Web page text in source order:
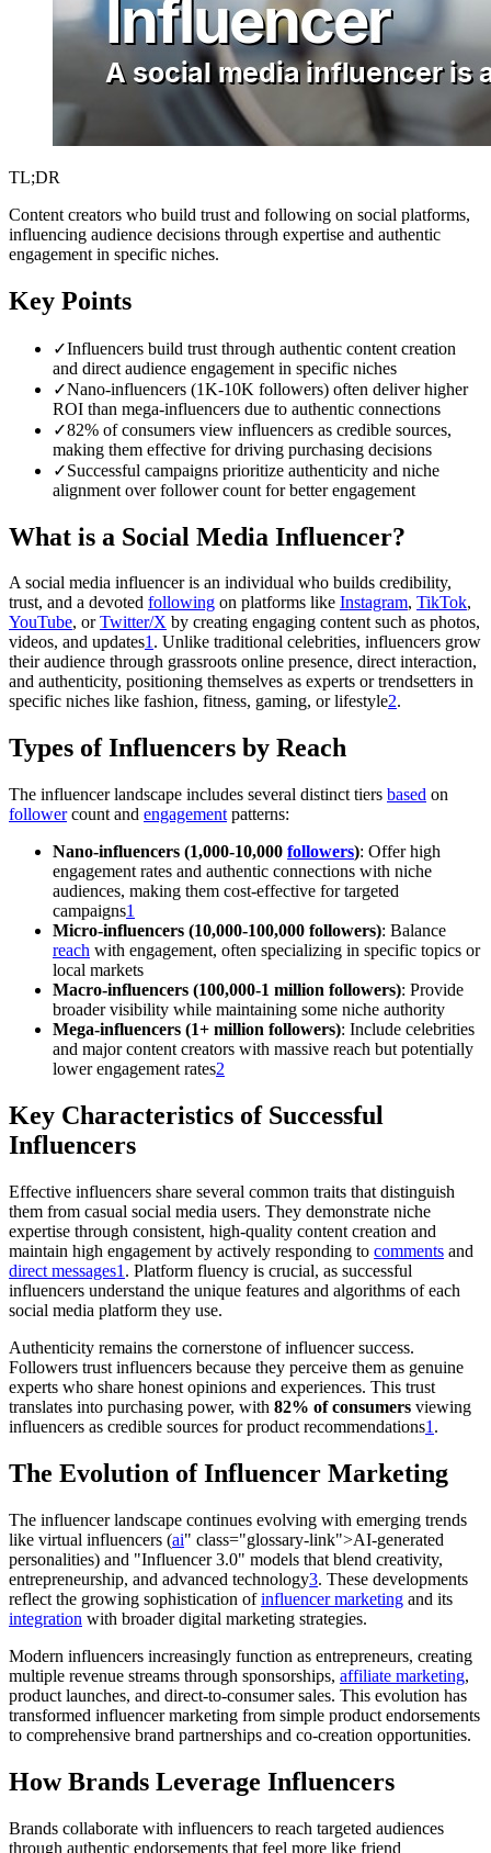
TL;DR
Content creators who build trust and following on social platforms,
influencing audience decisions through expertise and authentic
engagement in specific niches.
Key Points
✓Influencers build trust through authentic content creation
and direct audience engagement in specific niches
✓Nano-influencers (1K-10K followers) often deliver higher
ROI than mega-influencers due to authentic connections
✓82% of consumers view influencers as credible sources,
making them effective for driving purchasing decisions
✓Successful campaigns prioritize authenticity and niche
alignment over follower count for better engagement
What is a Social Media Influencer?
A social media influencer is an individual who builds credibility,
trust, and a devoted following on platforms like Instagram, TikTok,
YouTube, orTwitter/X by creating engaging content such as photos,
videos, and updates1. Unlike traditional celebrities, influencers grow
their audience through grassroots online presence, direct interaction,
and authenticity, positioning themselves as experts or trendsetters in
specific niches like fashion, fitness, gaming, or lifestyle2.
Types of Influencers by Reach
The influencer landscape includes several distinct tiers based on
followercount and engagement patterns:
Nano-influencers (1,000-10,000 followers): Offer high
engagement rates and authentic connections with niche
audiences, making them cost-effective for targeted
campaigns1
Micro-influencers (10,000-100,000 followers): Balance
reach with engagement, often specializing in specific topics or
local markets
Macro-influencers (100,000-1 million followers): Provide
broader visibility while maintaining some niche authority
Mega-influencers (1+ million followers): Include celebrities
and major content creators with massive reach but potentially
lower engagement rates2
Key Characteristics of Successful
Influencers
Effective influencers share several common traits that distinguish
them from casual social media users. They demonstrate niche
expertise through consistent, high-quality content creation and
maintain high engagement by actively responding to comments and
direct messages1 . Platform fluency is crucial, as successful
influencers understand the unique features and algorithms of each
social media platform they use.
Authenticity remains the cornerstone of influencer success.
Followers trust influencers because they perceive them as genuine
experts who share honest opinions and experiences. This trust
translates into purchasing power, with 82% of consumers viewing
influencers as credible sources for product recommendations1 .
The Evolution of Influencer Marketing
The influencer landscape continues evolving with emerging trends
like virtual influencers (ai" class="glossary-link">AI-generated
personalities) and "Influencer 3.0" models that blend creativity,
entrepreneurship, and advanced technology3. These developments
reflect the growing sophistication ofinfluencer marketing and its
integration with broader digital marketing strategies.
Modern influencers increasingly function as entrepreneurs, creating
multiple revenue streams through sponsorships, affiliate marketing,
product launches, and direct-to-consumer sales. This evolution has
transformed influencer marketing from simple product endorsements
to comprehensive brand partnerships and co-creation opportunities.
How Brands Leverage Influencers
Brands collaborate with influencers to reach targeted audiences
through authentic endorsements that feel more like friend